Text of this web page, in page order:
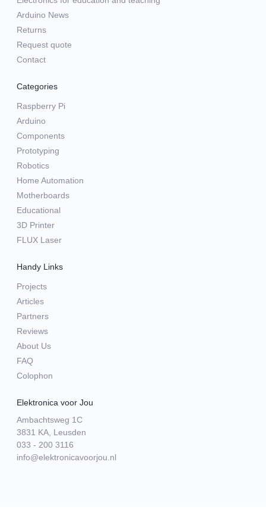
Arduino News
Returns
Request quote
Contact
Categories
Raspberry Pi
Arduino
Components
Prototyping
Robotics
Home Automation
Motherboards
Educational
3D Printer
FLUX Laser
Handy Links
Projects
Articles
Partners
Reviews
About Us
FAQ
Colophon
Elektronica voor Jou
Ambachtsweg 1C
3831 KA, Leusden
033 - 200 3116
info@elektronicavoorjou.nl